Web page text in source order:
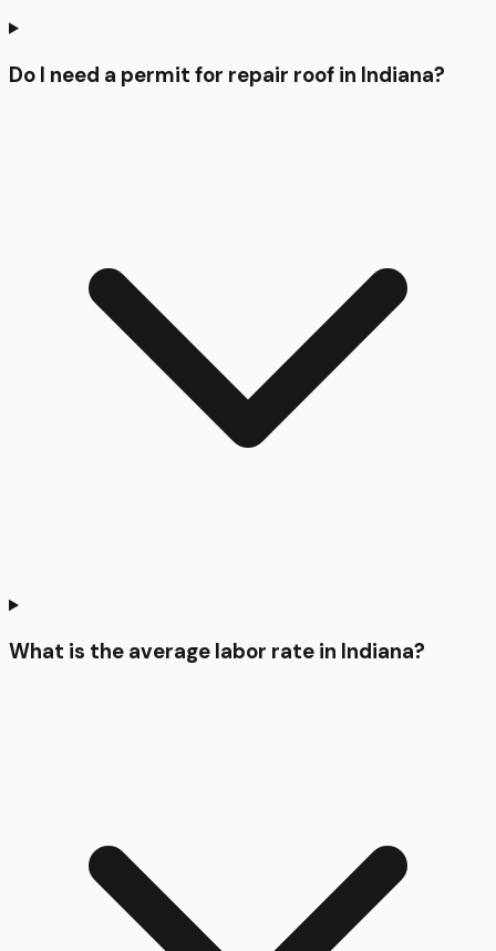
Do I need a permit for repair roof in Indiana?
What is the average labor rate in Indiana?